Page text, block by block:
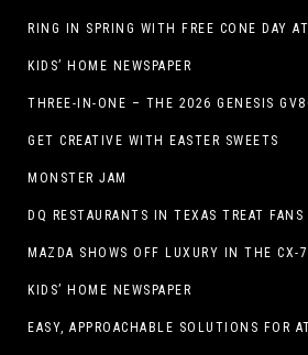
KIDS’ HOME NEWSPAPER
THREE-IN-ONE – THE 2026 GENESIS
GET CREATIVE WITH EASTER SWEETS
MONSTER JAM
MAZDA SHOWS OFF LUXURY IN THE CX-
KIDS’ HOME NEWSPAPER